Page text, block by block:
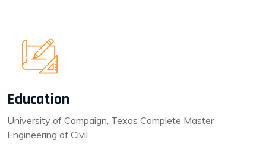
Education
University of Campaign, Texas Complete Master
Engineering of Civil